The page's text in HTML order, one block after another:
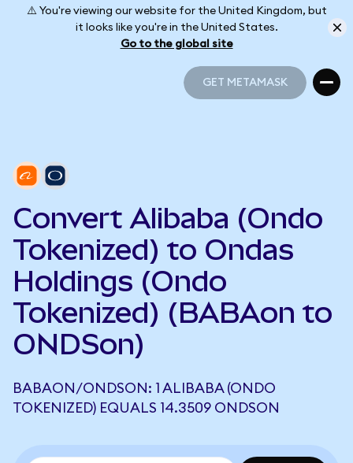
⚠️ You're viewing our website for the United Kingdom, but
it looks like you're in the United States.
Go to the global site
GET METAMASK
Convert Alibaba (Ondo
Tokenized) to Ondas
Holdings (Ondo
Tokenized) (BABAon to
ONDSon)
BABAON/ONDSON: 1 ALIBABA (ONDO
TOKENIZED) EQUALS 14.3509 ONDSON